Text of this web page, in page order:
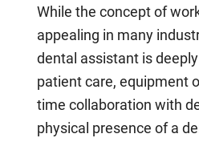
While the concept of
appealing in many
dental assistant is
patient care, equipment
time collaboration with
physical presence of a